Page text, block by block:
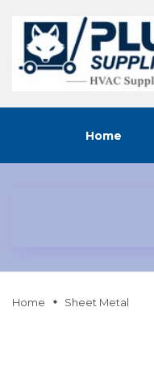
Home
Home Sheet Metal